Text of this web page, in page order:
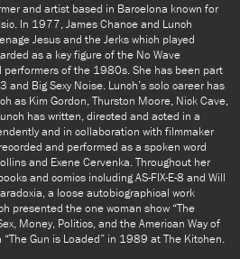
and artist based in Barcelona known for
In 1977, James Chance and Lunch
Jesus and the Jerks which played
as a key figure of the No Wave
of the 1980s. She has been part
Big Sexy Noise. Lunch’s solo career has
as Kim Gordon, Thurston Moore, Nick Cave,
has written, directed and acted in a
and in collaboration with filmmaker
and performed as a spoken word
and Exene Cervenka. Throughout her
and comics including AS-FIX-E-8 and Will
a loose autobiographical work
presented the one woman show “The
Money, Politics, and the American Way of
Gun is Loaded” in 1989 at The Kitchen.